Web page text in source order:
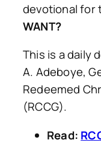
devotional for
WANT?
This is a daily
A. Adeboye,
Redeemed
(RCCG).
Read: